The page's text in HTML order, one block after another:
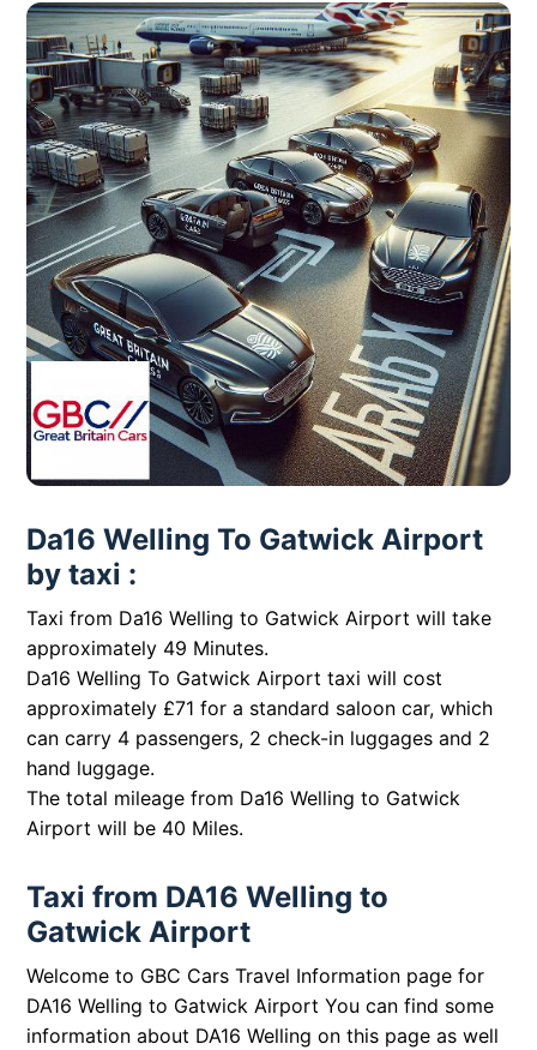
Da16 Welling To Gatwick Airport
by taxi :
Taxi from Da16 Welling to Gatwick Airport will take
approximately 49 Minutes.
Da16 Welling To Gatwick Airport taxi will cost
approximately £71 for a standard saloon car, which
can carry 4 passengers, 2 check-in luggages and 2
hand luggage.
The total mileage from Da16 Welling to Gatwick
Airport will be 40 Miles.
Taxi from DA16 Welling to
Gatwick Airport
Welcome to GBC Cars Travel Information page for
DA16 Welling to Gatwick Airport You can find some
information about DA16 Welling on this page as well